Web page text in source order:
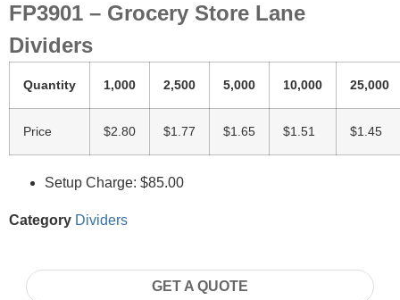
FP3901 – Grocery Store Lane
Dividers
Quantity 1,000 2,500 5,000 10,000 25,000
Price $2.80 $1.77 $1.65 $1.51 $1.45
Setup Charge: $85.00
Category Dividers
GET A QUOTE